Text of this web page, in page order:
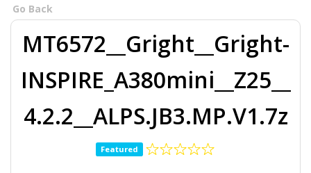
Go Back
MT6572__Gright__Gright-
INSPIRE_A380mini__Z25__
4.2.2__ALPS.JB3.MP.V1.7z
Featured